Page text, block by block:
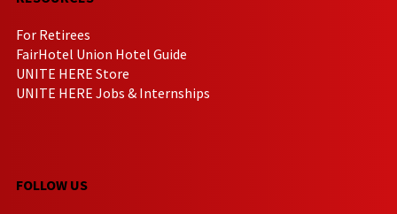
For Retirees
FairHotel Union Hotel Guide
UNITE HERE Store
UNITE HERE Jobs & Internships
FOLLOW US